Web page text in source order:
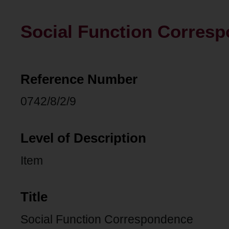
Social Function
Reference Number
0742/8/2/9
Level of Description
Item
Title
Social Function Correspondence